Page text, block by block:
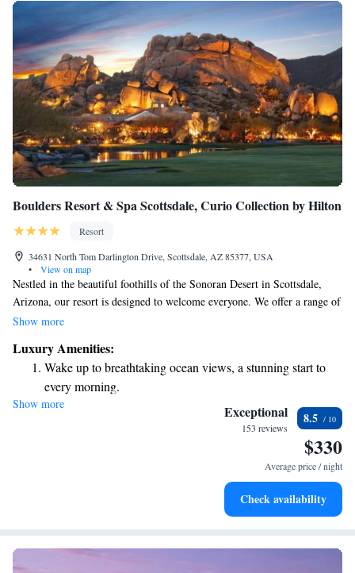
Boulders Resort & Spa Scottsdale, Curio Collection by Hilton
Resort
34631 North Tom Darlington Drive, Scottsdale, AZ 85377, USA
•
View on map
Nestled in the beautiful foothills of the Sonoran Desert in Scottsdale,
Arizona, our resort is designed to welcome everyone. We offer a range of
amenities to make your stay enjoyable, including two stunning golf
cater to different tastes. Our spacious accommodations are perfect for
families, couples, or solo travelers seeking a memorable getaway. Join us
for an experience that prioritizes comfort and connection in a
breathtaking setting.
Show more
Luxury Amenities:
Wake up to breathtaking ocean views, a stunning start to
every morning.
Stay right on the oceanfront and let the sound of waves
Enjoy convenient transportation with our exclusive shuttle
Stay productive with top-notch business services available
Show more Exceptional
153 reviews
8.5
$330
Average price / night
Check availability